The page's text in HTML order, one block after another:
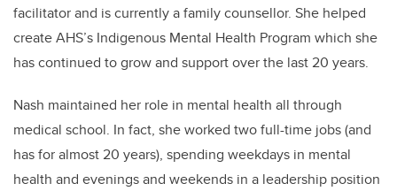
facilitator and is currently a family counsellor. She helped
create AHS’s Indigenous Mental Health Program which she
has continued to grow and support over the last 20 years.
Nash maintained her role in mental health all through
medical school. In fact, she worked two full-time jobs (and
has for almost 20 years), spending weekdays in mental
health and evenings and weekends in a leadership position